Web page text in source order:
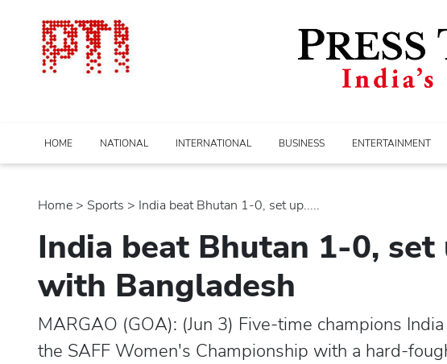
HOME NATIONAL INTERNATIONAL BUSINESS ENTERTAINMENT
Home > sports > India beat Bhutan 1-0, set up.....
India beat Bhutan 1-0,
with Bangladesh
MARGAO (GOA): (Jun 3) Five-time champions
the SAFF Women's Championship with a hard-